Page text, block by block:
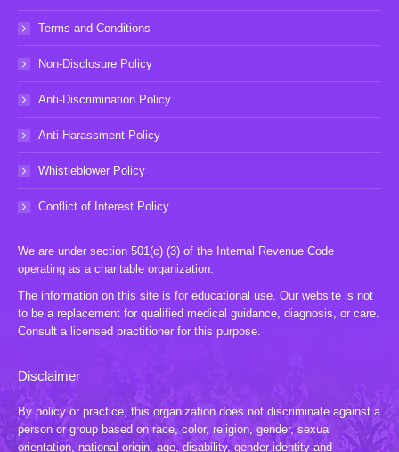
Terms and Conditions
Non-Disclosure Policy
Anti-Discrimination Policy
Anti-Harassment Policy
Whistleblower Policy
Conflict of Interest Policy
We are under section 501(c) (3) of the Internal Revenue Code
operating as a charitable organization.
The information on this site is for educational use. Our website is not
to be a replacement for qualified medical guidance, diagnosis, or care.
Consult a licensed practitioner for this purpose.
Disclaimer
By policy or practice, this organization does not discriminate against a
person or group based on race, color, religion, gender, sexual
orientation, national origin, age, disability, gender identity and